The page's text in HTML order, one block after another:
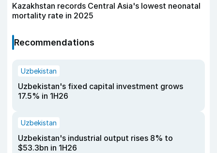
Kazakhstan records Central Asia's lowest neonatal
mortality rate in 2025
Recommendations
Uzbekistan
Uzbekistan's fixed capital investment grows
17.5% in 1H26
Uzbekistan
Uzbekistan's industrial output rises 8% to
$53.3bn in 1H26